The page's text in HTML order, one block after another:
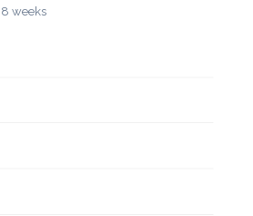
weeks